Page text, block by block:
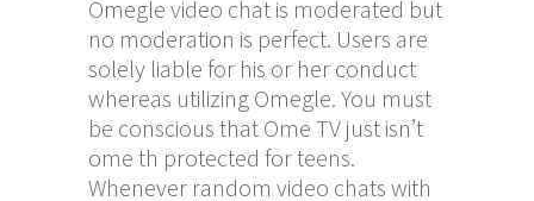
Omegle video chat is moderated but
no moderation is perfect. Users are
solely liable for his or her conduct
whereas utilizing Omegle. You must
be conscious that Ome TV just isn’t
ome th protected for teens.
Whenever random video chats with